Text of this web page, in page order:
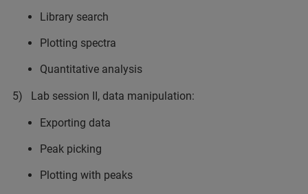
Library search
Plotting spectra
Quantitative analysis
5) Lab session II, data manipulation:
Exporting data
Peak picking
Plotting with peaks